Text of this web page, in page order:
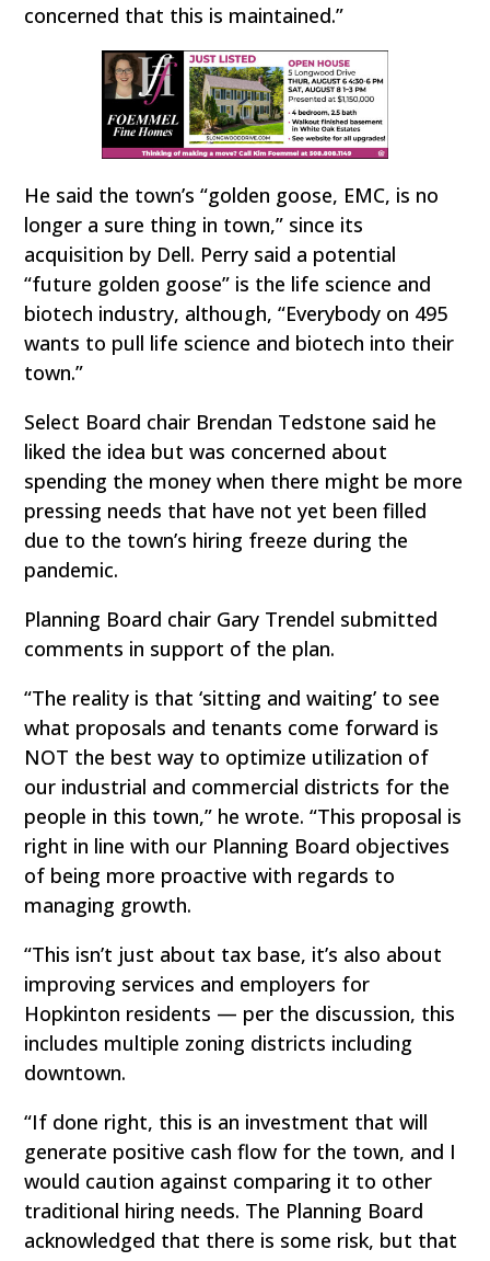
concerned that this is maintained.”
He said the town’s “golden goose, EMC, is no
longer a sure thing in town,” since its
acquisition by Dell. Perry said a potential
“future golden goose” is the life science and
biotech industry, although, “Everybody on 495
wants to pull life science and biotech into their
town.”
Select Board chair Brendan Tedstone said he
liked the idea but was concerned about
spending the money when there might be more
pressing needs that have not yet been filled
due to the town’s hiring freeze during the
pandemic.
Planning Board chair Gary Trendel submitted
comments in support of the plan.
“The reality is that ‘sitting and waiting’ to see
what proposals and tenants come forward is
NOT the best way to optimize utilization of
our industrial and commercial districts for the
people in this town,” he wrote. “This proposal is
right in line with our Planning Board objectives
of being more proactive with regards to
managing growth.
“This isn’t just about tax base, it’s also about
improving services and employers for
Hopkinton residents — per the discussion, this
includes multiple zoning districts including
downtown.
“If done right, this is an investment that will
generate positive cash flow for the town, and I
would caution against comparing it to other
traditional hiring needs. The Planning Board
acknowledged that there is some risk, but that